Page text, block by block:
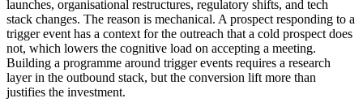
launches, organisational restructures, regulatory shifts, and tech
stack changes. The reason is mechanical. A prospect responding to a
trigger event has a context for the outreach that a cold prospect does
not, which lowers the cognitive load on accepting a meeting.
Building a programme around trigger events requires a research
layer in the outbound stack, but the conversion lift more than
justifies the investment.